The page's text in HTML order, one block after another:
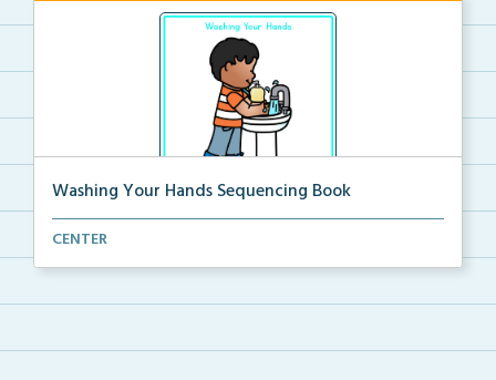
Washing Your Hands Sequencing Book
Cut and paste the pictures in order to match the tex...
CENTER